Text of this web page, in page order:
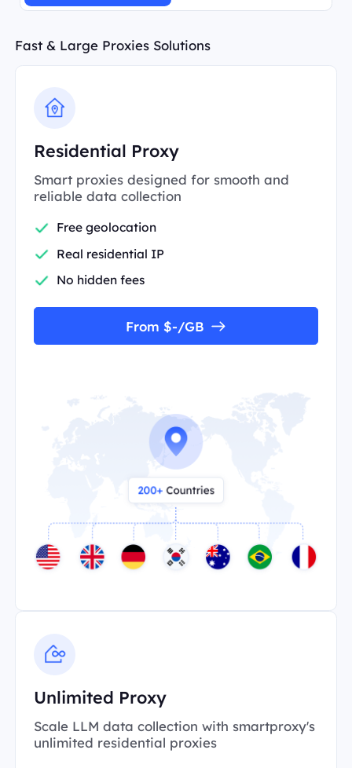
Fast & Large Proxies Solutions
Residential Proxy
Smart proxies designed for smooth and
reliable data collection
Free geolocation
Real residential IP
No hidden fees
From $-/GB
Unlimited Proxy
Scale LLM data collection with smartproxy's
unlimited residential proxies